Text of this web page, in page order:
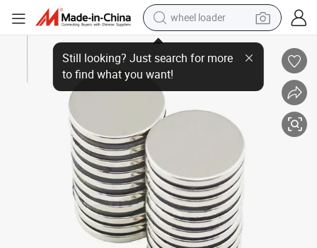
wheel loader
electric scooter
running shoe
perfume
motorcycle
electric bike
farm tractor
NdFeB Round&Disc Magnet D10mm D8mm Custom Size Neodymium